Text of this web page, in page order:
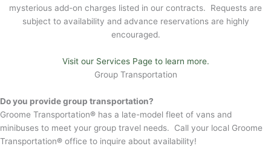
mysterious add-on charges listed in our contracts. Requests are
subject to availability and advance reservations are highly
encouraged.
Visit our Services Page to learn more.
Group Transportation
Do you provide group transportation?
Groome Transportation® has a late-model fleet of vans and
minibuses to meet your group travel needs. Call your local Groome
Transportation® office to inquire about availability!